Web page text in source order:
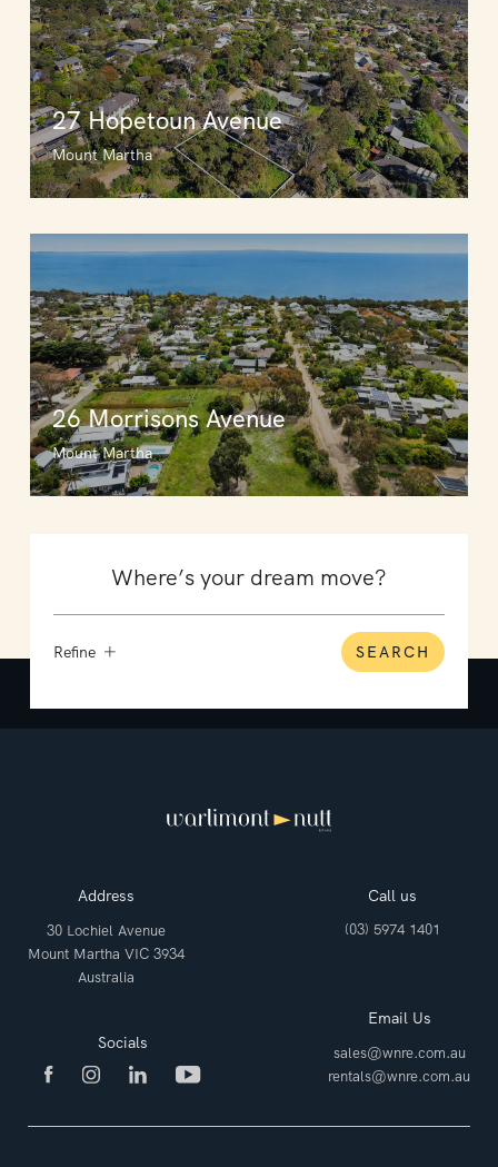
27 Hopetoun Avenue
Mount Martha
26 Morrisons Avenue
Mount Martha
Refine SEARCH
Address
30 Lochiel Avenue
Mount Martha VIC 3934
Australia
Call us
(03) 5974 1401
Email Us
sales@wnre.com.au
rentals@wnre.com.au
Socials